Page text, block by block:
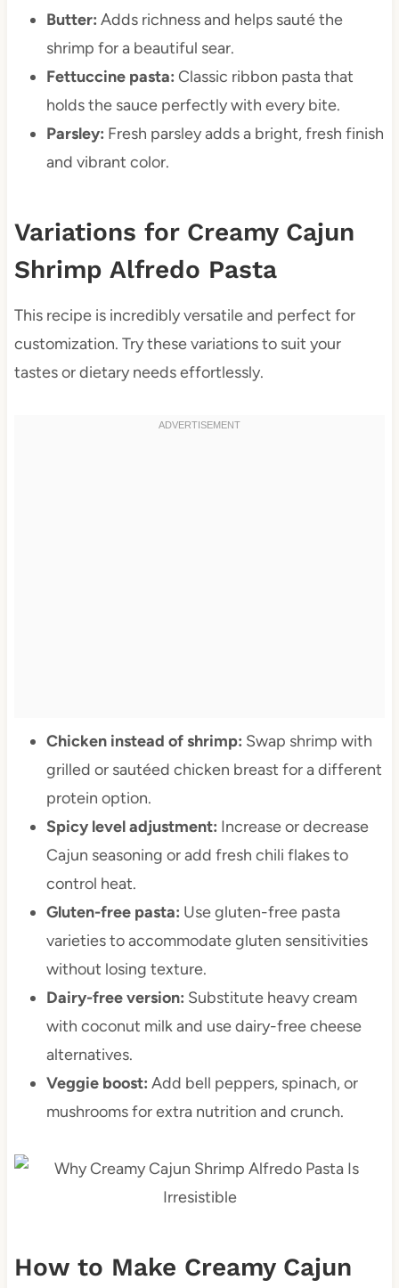
Butter: Adds richness and helps sauté the
shrimp for a beautiful sear.
Fettuccine pasta: Classic ribbon pasta that
holds the sauce perfectly with every bite.
Parsley: Fresh parsley adds a bright, fresh finish
and vibrant color.
Variations for Creamy Cajun
Shrimp Alfredo Pasta
This recipe is incredibly versatile and perfect for
customization. Try these variations to suit your
tastes or dietary needs effortlessly.
Chicken instead of shrimp: Swap shrimp with
grilled or sautéed chicken breast for a different
protein option.
Spicy level adjustment: Increase or decrease
Cajun seasoning or add fresh chili flakes to
control heat.
Gluten-free pasta: Use gluten-free pasta
varieties to accommodate gluten sensitivities
without losing texture.
Dairy-free version: Substitute heavy cream
with coconut milk and use dairy-free cheese
alternatives.
Veggie boost: Add bell peppers, spinach, or
mushrooms for extra nutrition and crunch.
How to Make Creamy Cajun